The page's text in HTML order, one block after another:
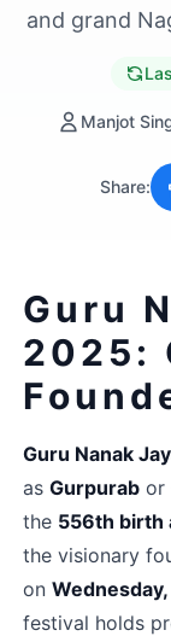
and grand
Manjot
Share:
Guru
2025:
Guru Nanak
as Gurpurab or
the 556th birth
the visionary
on
festival holds